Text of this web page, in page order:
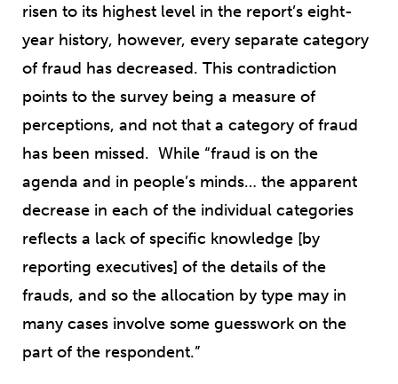
risen to its highest level in the report’s eight-
year history, however, every separate category
of fraud has decreased. This contradiction
points to the survey being a measure of
perceptions, and not that a category of fraud
has been missed. While “fraud is on the
agenda and in people’s minds… the apparent
decrease in each of the individual categories
reflects a lack of specific knowledge [by
reporting executives] of the details of the
frauds, and so the allocation by type may in
many cases involve some guesswork on the
part of the respondent.”